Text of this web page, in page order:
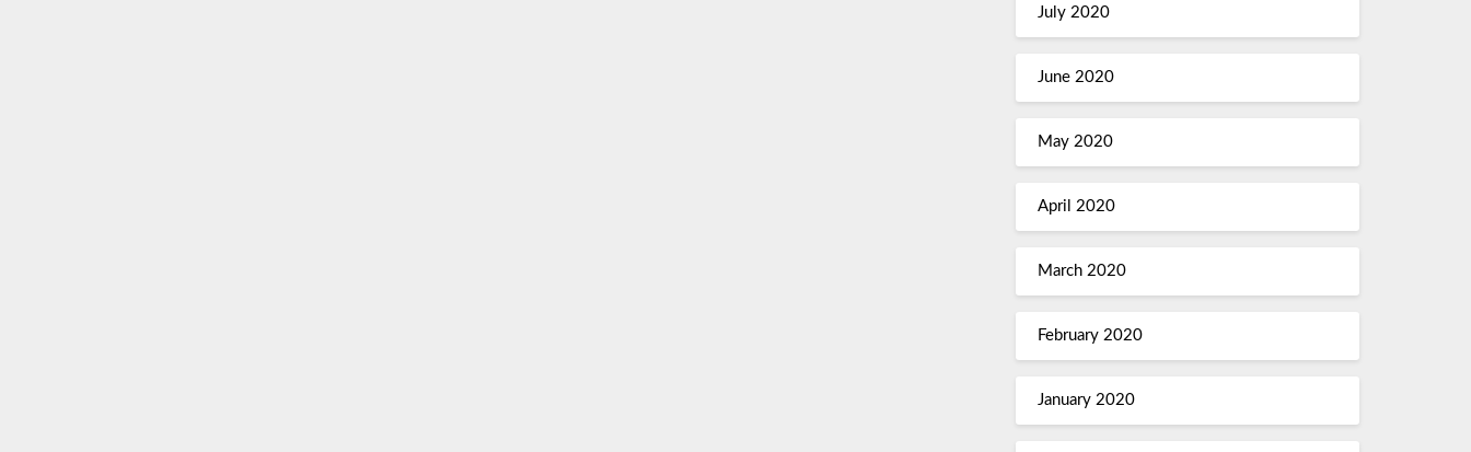
July 2020
June 2020
May 2020
April 2020
March 2020
February 2020
January 2020